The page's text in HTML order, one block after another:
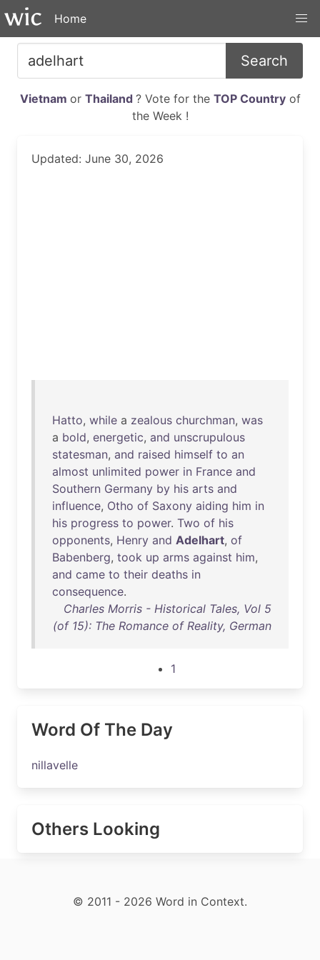
Home
Search
Vietnam or Thailand ? Vote for the TOP Countryof
the Week !
Updated: June 30, 2026
Hatto, while a zealous churchman, was
a bold, energetic, and unscrupulous
statesman, and raised himself to an
almost unlimited power in France and
Southern Germany by his arts and
influence, Otho of Saxony aiding him in
his progress to power. Two of his
opponents, Henry and Adelhart, of
Babenberg, took up arms against him,
and came to their deaths in
consequence.
Charles Morris - Historical Tales, Vol 5
(of 15): The Romance of Reality, German
1
Word Of The Day
nillavelle
Others Looking
© 2011 - 2026 Word in Context.